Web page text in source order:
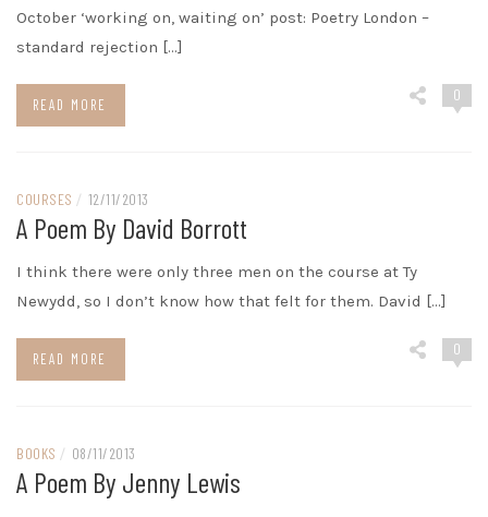
October ‘working on, waiting on’ post: Poetry London –
standard rejection […]
READ MORE
0
COURSES / 12/11/2013
A Poem By David Borrott
I think there were only three men on the course at Ty
Newydd, so I don’t know how that felt for them. David […]
READ MORE
0
BOOKS / 08/11/2013
A Poem By Jenny Lewis